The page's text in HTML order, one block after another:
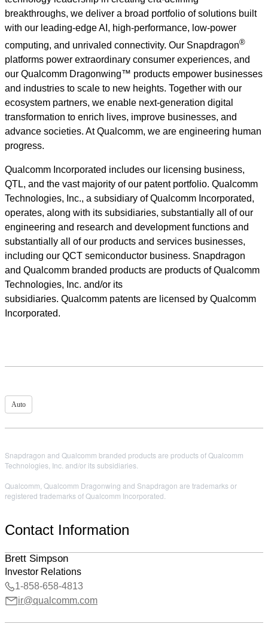
breakthroughs, we deliver a broad portfolio of solutions built
with our leading-edge AI, high-performance, low-power
computing, and unrivaled connectivity. Our Snapdragon®
platforms power extraordinary consumer experiences, and
our Qualcomm Dragonwing™ products empower businesses
and industries to scale to new heights. Together with our
ecosystem partners, we enable next-generation digital
transformation to enrich lives, improve businesses, and
advance societies. At Qualcomm, we are engineering human
progress.
Qualcomm Incorporated includes our licensing business,
QTL, and the vast majority of our patent portfolio. Qualcomm
Technologies, Inc., a subsidiary of Qualcomm Incorporated,
operates, along with its subsidiaries, substantially all of our
engineering and research and development functions and
substantially all of our products and services businesses,
including our QCT semiconductor business. Snapdragon
and Qualcomm branded products are products of Qualcomm
Technologies, Inc. and/or its
subsidiaries. Qualcomm patents are licensed by Qualcomm
Incorporated.
Auto
Snapdragon and Qualcomm branded products are products of Qualcomm
Technologies, Inc. and/or its subsidiaries.
Qualcomm, Qualcomm Dragonwing and Snapdragon are trademarks or
registered trademarks of Qualcomm Incorporated.
Contact Information
Brett Simpson
Investor Relations
1-858-658-4813
ir@qualcomm.com